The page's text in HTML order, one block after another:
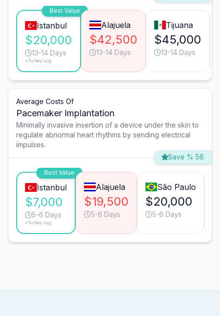
Best Value
Istanbul
$20,000
13-14 Days
*Turkey avg.
Alajuela
$42,500
13-14 Days
Tijuana
$45,000
13-14 Days
Average Costs Of
Pacemaker Implantation
Minimally invasive insertion of a device under the skin to
regulate abnormal heart rhythms by sending electrical
impulses.
Save % 56
Best Value
Istanbul
$7,000
5-6 Days
*Turkey avg.
Alajuela
$19,500
5-6 Days
São Paulo
$20,000
5-6 Days